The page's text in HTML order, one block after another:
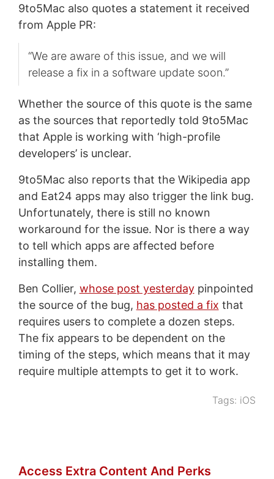
9to5Mac also quotes a statement it received
from Apple PR:
“We are aware of this issue, and we will
release a fix in a software update soon.”
Whether the source of this quote is the same
as the sources that reportedly told 9to5Mac
that Apple is working with ‘high-profile
developers’ is unclear.
9to5Mac also reports that the Wikipedia app
and Eat24 apps may also trigger the link bug.
Unfortunately, there is still no known
workaround for the issue. Nor is there a way
to tell which apps are affected before
installing them.
Ben Collier, whose post yesterdaypinpointed
the source of the bug, has posted a fix that
requires users to complete a dozen steps.
The fix appears to be dependent on the
timing of the steps, which means that it may
require multiple attempts to get it to work.
Tags: iOS
Access Extra Content And Perks